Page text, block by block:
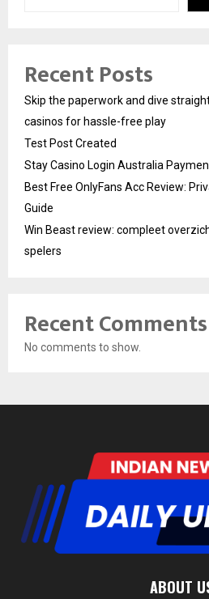
Recent Posts
Skip the paperwork and dive
casinos for hassle-free play
Test Post Created
Stay Casino Login Australia
Best Free OnlyFans Acc Review:
Guide
Win Beast review: compleet
spelers
Recent Comments
No comments to show.
ABOUT